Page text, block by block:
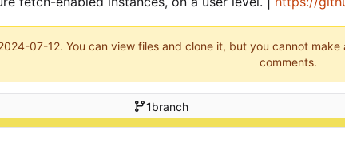
07-12. You can view files and clone it, but you cannot
comments.
1branch